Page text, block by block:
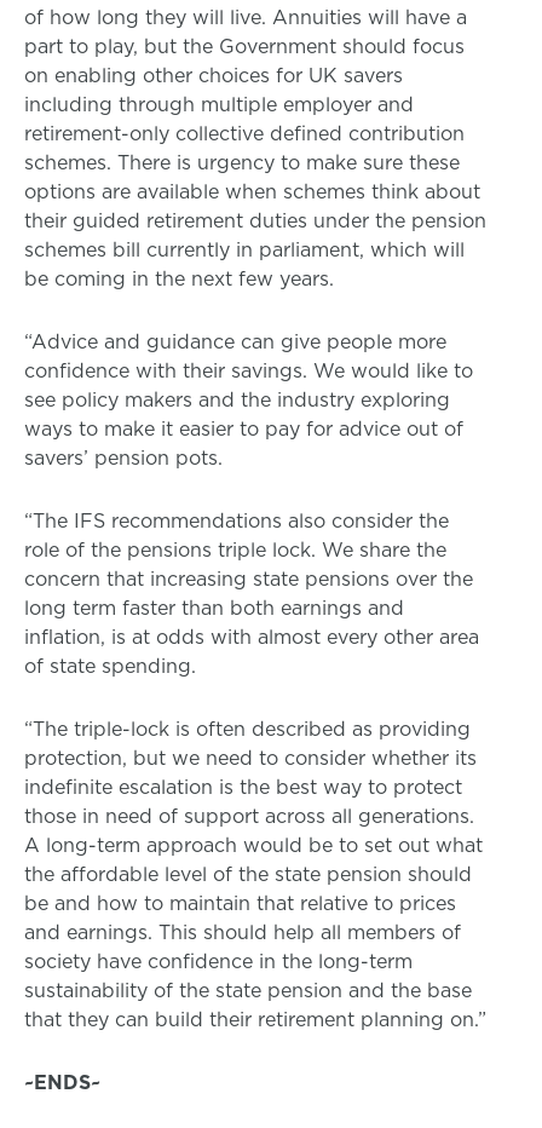
of how long they will live. Annuities will have a
part to play, but the Government should focus
on enabling other choices for UK savers
including through multiple employer and
retirement-only collective defined contribution
schemes. There is urgency to make sure these
options are available when schemes think about
their guided retirement duties under the pension
schemes bill currently in parliament, which will
be coming in the next few years.
“Advice and guidance can give people more
confidence with their savings. We would like to
see policy makers and the industry exploring
ways to make it easier to pay for advice out of
savers’ pension pots.
“The IFS recommendations also consider the
role of the pensions triple lock. We share the
concern that increasing state pensions over the
long term faster than both earnings and
inflation, is at odds with almost every other area
of state spending.
“The triple-lock is often described as providing
protection, but we need to consider whether its
indefinite escalation is the best way to protect
those in need of support across all generations.
A long-term approach would be to set out what
the affordable level of the state pension should
be and how to maintain that relative to prices
and earnings. This should help all members of
society have confidence in the long-term
sustainability of the state pension and the base
that they can build their retirement planning on.”
~ENDS~